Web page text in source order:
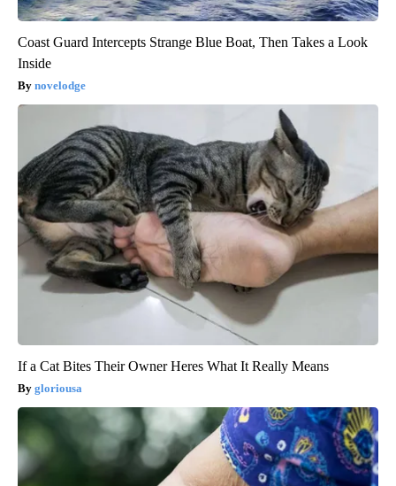
Coast Guard Intercepts Strange Blue Boat, Then Takes a Look
Inside
novelodge
If a Cat Bites Their Owner Heres What It Really Means
gloriousa